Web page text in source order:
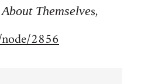
Themselves,
2856